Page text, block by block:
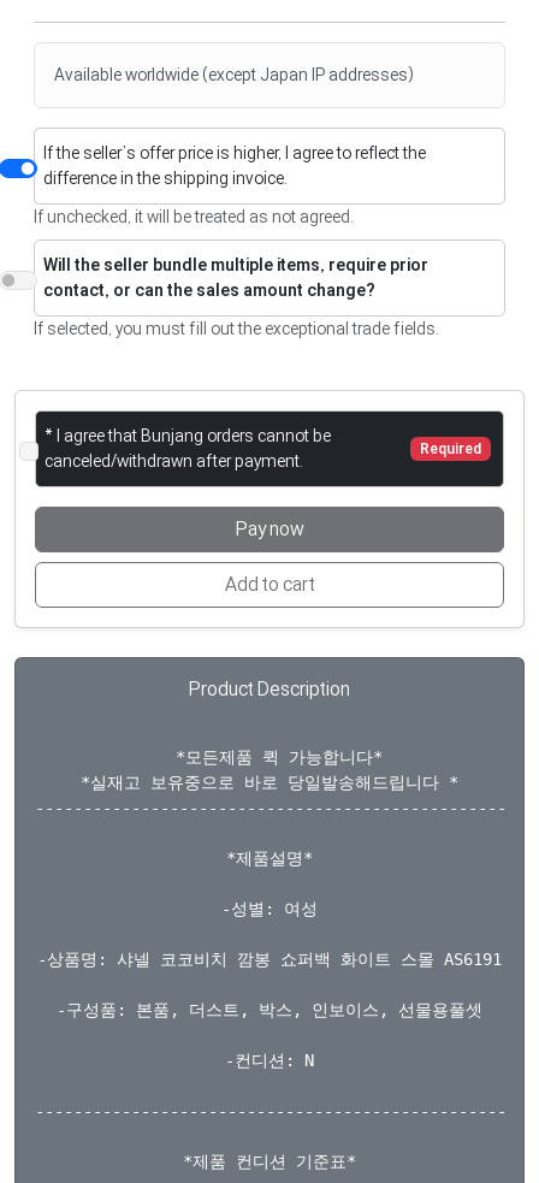
Available worldwide (except Japan IP addresses)
If the seller’s offer price is higher, I agree to reflect the
difference in the shipping invoice.
If unchecked, it will be treated as not agreed.
Will the seller bundle multiple items, require prior
contact, or can the sales amount change?
If selected, you must fill out the exceptional trade fields.
* I agree that Bunjang orders cannot be
canceled/withdrawn after payment.
Required
Pay now
Add to cart
Product Description
  *모든제품 퀵 가능합니다*
*실재고 보유중으로 바로 당일발송해드립니다 *
*제품설명*
-성별: 여성
-상품명: 샤넬 코코비치 깜봉 쇼퍼백 화이트 스몰 AS6191
-구성품: 본품, 더스트, 박스, 인보이스, 선물용풀셋
-컨디션: N
*제품 컨디션 기준표*